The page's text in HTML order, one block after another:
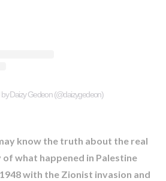
by Daizy Gedeon (@daizygedeon)
know the truth about the real
what happened in Palestine
with the Zionist invasion and